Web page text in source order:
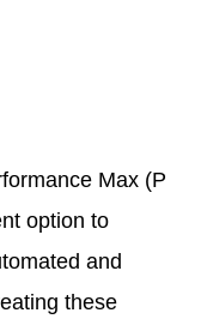
Max (P
option to
and
these